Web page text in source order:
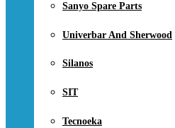
Sanyo Spare Parts
Univerbar And Sherwood
Silanos
SIT
Tecnoeka